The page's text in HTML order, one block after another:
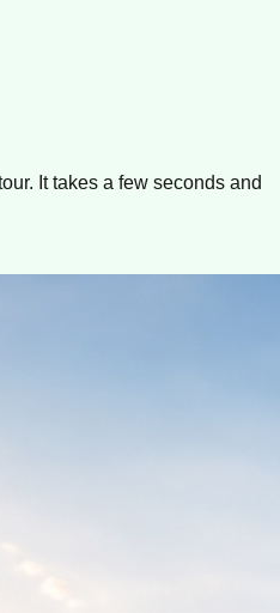
It takes a few seconds and